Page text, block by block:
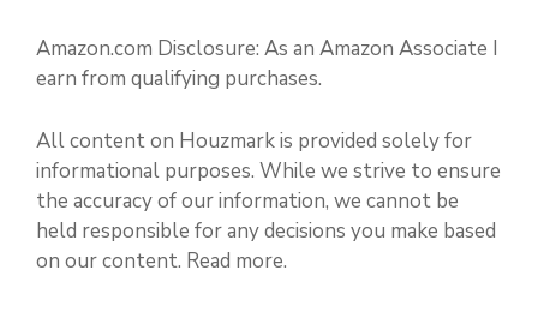
Amazon.com Disclosure: As an Amazon Associate I
earn from qualifying purchases.
All content on Houzmark is provided solely for
informational purposes. While we strive to ensure
the accuracy of our information, we cannot be
held responsible for any decisions you make based
on our content. Read more.